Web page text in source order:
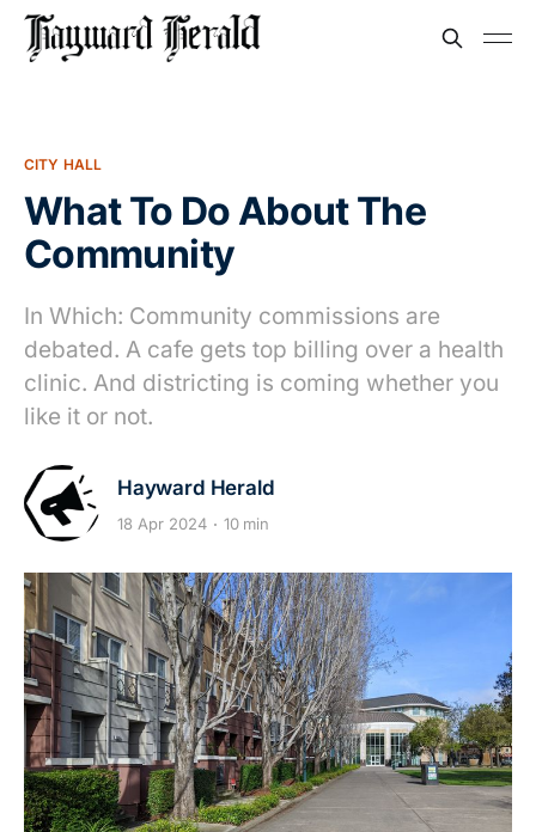
CITY HALL
What To Do About The
Community
In Which: Community commissions are
debated. A cafe gets top billing over a health
clinic. And districting is coming whether you
like it or not.
Hayward Herald
18 Apr 2024 10 min